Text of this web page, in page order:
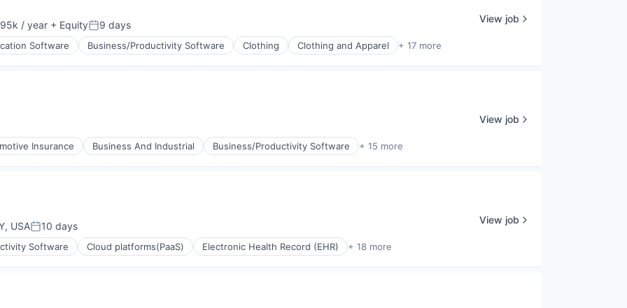
/ year + EquityPosted:
9 days
Software Business/Productivity Software Clothing Clothing and Apparel + 17 more
View job
Insurance Business And Industrial Business/Productivity Software + 15 more
View job
USAPosted:
10 days
Software Cloud platforms(PaaS) Electronic Health Record (EHR) + 18 more
View job